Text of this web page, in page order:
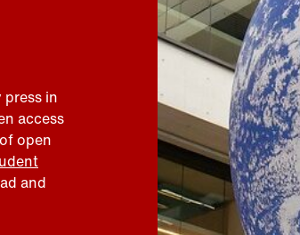
press in
access
open
and